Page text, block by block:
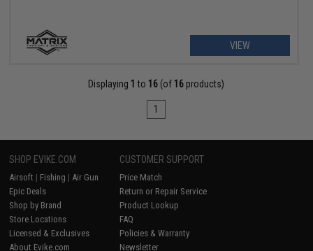
VIEW
Displaying 1 to 16 (of 16 products)
1
SHOP EVIKE.COM
Airsoft | Fishing | Air Gun
Epic Deals
Shop by Brand
Store Locations
Licensed & Exclusives
About Evike.com
CUSTOMER SUPPORT
Price Match
Return or Repair Service
Product Lookup
FAQ
Policies & Warranty
Newsletter